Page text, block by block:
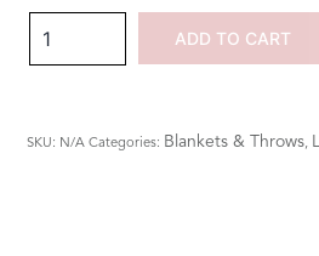
New
Bliss
ADD TO CART
SKU: N/A Categories: Blankets & Throws,